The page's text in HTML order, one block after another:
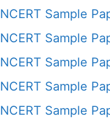
NCERT Sample
NCERT Sample
NCERT Sample
NCERT Sample
NCERT Sample